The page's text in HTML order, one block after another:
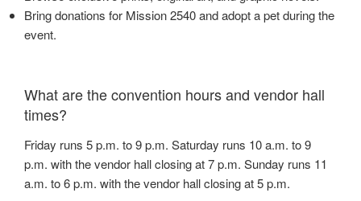
Bring donations for Mission 2540 and adopt a pet during the
event.
What are the convention hours and vendor hall
times?
Friday runs 5 p.m. to 9 p.m. Saturday runs 10 a.m. to 9
p.m. with the vendor hall closing at 7 p.m. Sunday runs 11
a.m. to 6 p.m. with the vendor hall closing at 5 p.m.